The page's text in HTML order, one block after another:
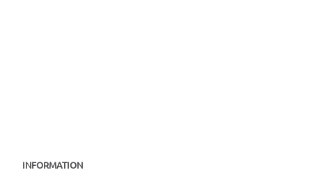
INFORMATION